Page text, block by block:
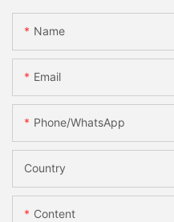
Name
Email
Phone/whatsApp
Country
Content